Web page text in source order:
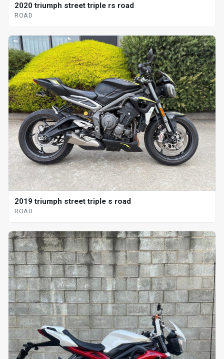
2020 triumph street triple rs road
ROAD
2019 triumph street triple s road
ROAD